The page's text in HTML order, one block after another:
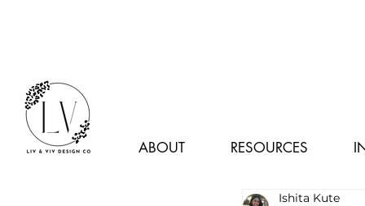
ABOUT RESOURCES
Ishita Kute